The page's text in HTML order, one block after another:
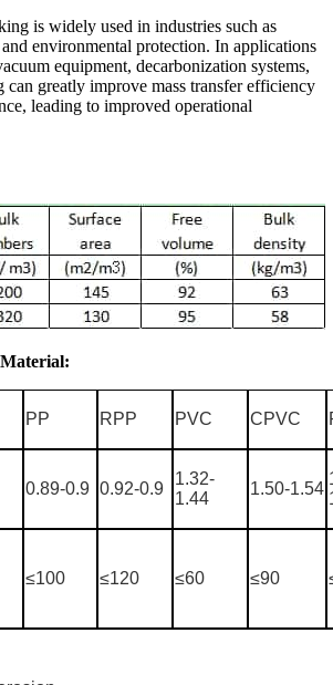
is widely used in industries such as
environmental protection. In applications
equipment, decarbonization systems,
can greatly improve mass transfer efficiency
leading to improved operational
PP RPP PVC CPVC
0.89-0.9 0.92-0.9
1.32-
1.44
1.50-1.54
≤100 ≤120 ≤60 ≤90